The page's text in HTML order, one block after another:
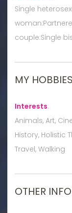
Single
couple:Single
MY
Interests:
Animals, Art,
History, Holistic
Travel, Walking
OTHER